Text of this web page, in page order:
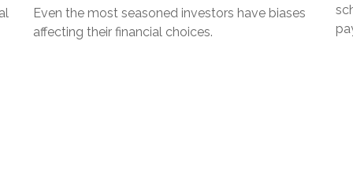
Even the most seasoned investors have biases
affecting their financial choices.